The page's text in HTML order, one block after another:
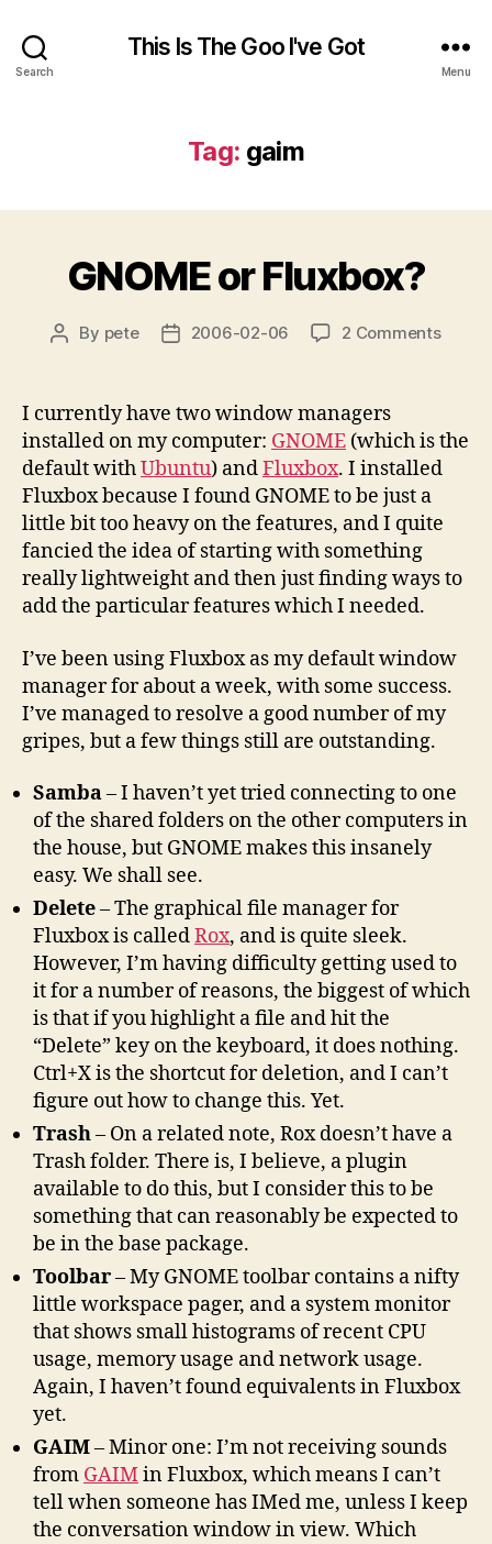
Search
This Is The Goo I've Got
Menu
Tag: gaim
GNOME or Fluxbox?
Post
By pete
Post2006-02-06 2 Commentson
I currently have two window managers
installed on my computer: GNOME (which is the
default withUbuntu) andFluxbox. I installed
Fluxbox because I found GNOME to be just a
little bit too heavy on the features, and I quite
fancied the idea of starting with something
really lightweight and then just finding ways to
add the particular features which I needed.
I’ve been using Fluxbox as my default window
manager for about a week, with some success.
I’ve managed to resolve a good number of my
gripes, but a few things still are outstanding.
Samba– I haven’t yet tried connecting to one
of the shared folders on the other computers in
the house, but GNOME makes this insanely
easy. We shall see.
Delete– The graphical file manager for
Fluxbox is calledRox, and is quite sleek.
However, I’m having difficulty getting used to
it for a number of reasons, the biggest of which
is that if you highlight a file and hit the
“Delete” key on the keyboard, it does nothing.
Ctrl+X is the shortcut for deletion, and I can’t
figure out how to change this. Yet.
Trash– On a related note, Rox doesn’t have a
Trash folder. There is, I believe, a plugin
available to do this, but I consider this to be
something that can reasonably be expected to
be in the base package.
Toolbar– My GNOME toolbar contains a nifty
little workspace pager, and a system monitor
that shows small histograms of recent CPU
usage, memory usage and network usage.
Again, I haven’t found equivalents in Fluxbox
yet.
GAIM– Minor one: I’m not receiving sounds
from GAIMin Fluxbox, which means I can’t
tell when someone has IMed me, unless I keep
the conversation window in view. Which